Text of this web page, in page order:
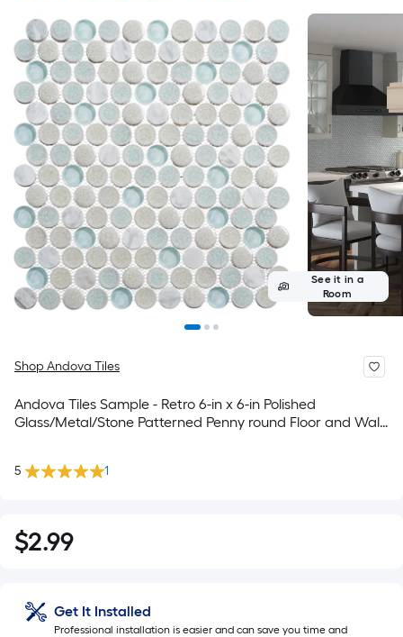
See it in a
Room
Shop Andova Tiles
Andova Tiles Sample - Retro 6-in x 6-in Polished
Glass/Metal/Stone Patterned Penny round Floor and Wall
5 1
$2.99
$2.99
Get It Installed
Professional installation is easier and can save you time and